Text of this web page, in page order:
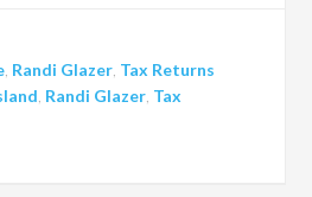
Randi Glazer Tax Returns
Randi Glazer Tax